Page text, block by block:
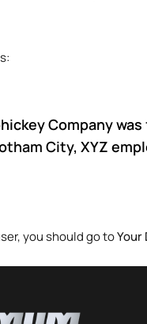
Company
City, XYZ
you should go toYour